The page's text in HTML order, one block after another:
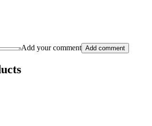
Add your comment Add comment